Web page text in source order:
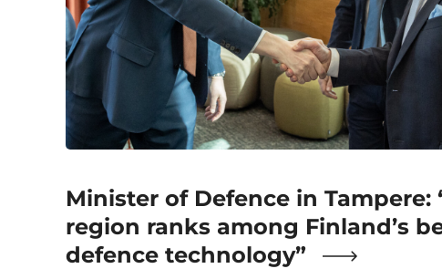
Minister of Defence in Tampere:
region ranks among Finland’s
defence technology”